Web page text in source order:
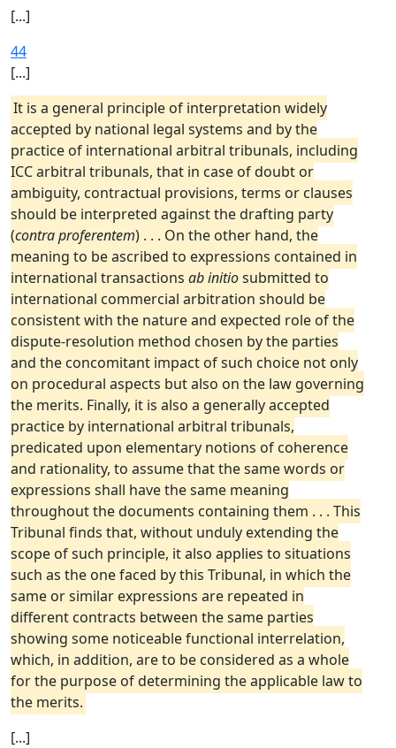
[...]
44
[...]
It is a general principle of interpretation widely
accepted by national legal systems and by the
practice of international arbitral tribunals, including
ICC arbitral tribunals, that in case of doubt or
ambiguity, contractual provisions, terms or clauses
should be interpreted against the drafting party
(contra proferentem) . . . On the other hand, the
meaning to be ascribed to expressions contained in
international transactions ab initiosubmitted to
international commercial arbitration should be
consistent with the nature and expected role of the
dispute-resolution method chosen by the parties
and the concomitant impact of such choice not only
on procedural aspects but also on the law governing
the merits. Finally, it is also a generally accepted
practice by international arbitral tribunals,
predicated upon elementary notions of coherence
and rationality, to assume that the same words or
expressions shall have the same meaning
throughout the documents containing them . . . This
Tribunal finds that, without unduly extending the
scope of such principle, it also applies to situations
such as the one faced by this Tribunal, in which the
same or similar expressions are repeated in
different contracts between the same parties
showing some noticeable functional interrelation,
which, in addition, are to be considered as a whole
for the purpose of determining the applicable law to
the merits.
[...]